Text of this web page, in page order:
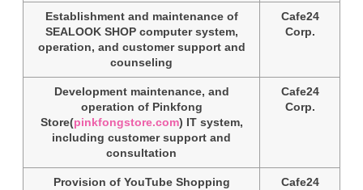
Establishment and maintenance of
SEALOOK SHOP computer system,
operation, and customer support and
counseling
Cafe24
Corp.
Development maintenance, and
operation of Pinkfong
Store(pinkfongstore.com) IT system,
including customer support and
consultation
Cafe24
Corp.
Provision of YouTube Shopping
Cafe24